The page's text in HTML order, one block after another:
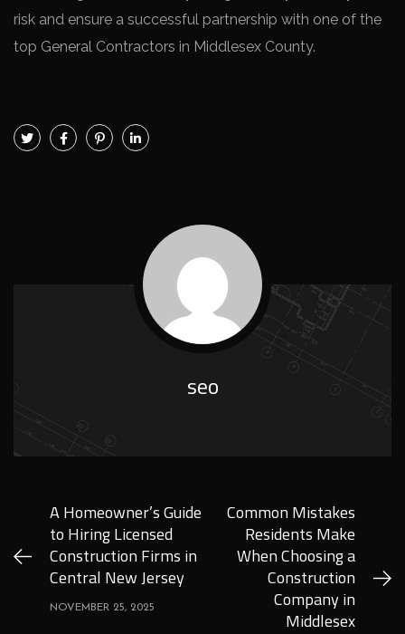
risk and ensure a successful partnership with one of the
top General Contractors in Middlesex County.
seo
A Homeowner’s Guide
to Hiring Licensed
Construction Firms in
Central New Jersey
NOVEMBER 25, 2025
Common Mistakes
Residents Make
When Choosing a
Construction
Company in
Middlesex